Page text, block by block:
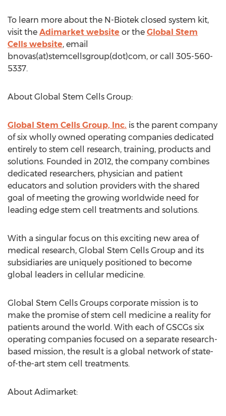
To learn more about the N-Biotek closed system kit,
visit the Adimarket website or the Global Stem
Cells website, email
bnovas(at)stemcellsgroup(dot)com, or call 305-560-
5337.
About Global Stem Cells Group:
Global Stem Cells Group, Inc. is the parent company
of six wholly owned operating companies dedicated
entirely to stem cell research, training, products and
solutions. Founded in 2012, the company combines
dedicated researchers, physician and patient
educators and solution providers with the shared
goal of meeting the growing worldwide need for
leading edge stem cell treatments and solutions.
With a singular focus on this exciting new area of
medical research, Global Stem Cells Group and its
subsidiaries are uniquely positioned to become
global leaders in cellular medicine.
Global Stem Cells Groups corporate mission is to
make the promise of stem cell medicine a reality for
patients around the world. With each of GSCGs six
operating companies focused on a separate research-
based mission, the result is a global network of state-
of-the-art stem cell treatments.
About Adimarket: